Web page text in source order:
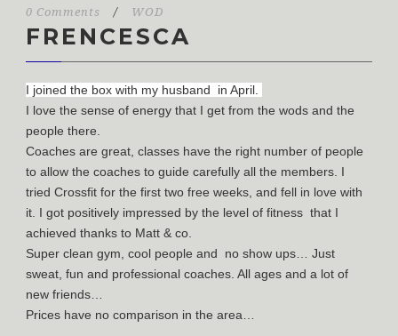
0 Comments / WOD
FRENCESCA
I joined the box with my husband in April.
I love the sense of energy that I get from the wods and the
people there.
Coaches are great, classes have the right number of people
to allow the coaches to guide carefully all the members. I
tried Crossfit for the first two free weeks, and fell in love with
it. I got positively impressed by the level of fitness that I
achieved thanks to Matt & co.
Super clean gym, cool people and no show ups… Just
sweat, fun and professional coaches. All ages and a lot of
new friends…
Prices have no comparison in the area…